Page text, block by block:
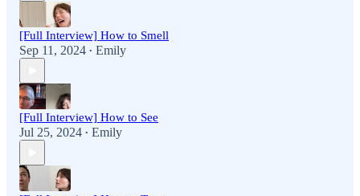
[Full Interview] How to Smell
Sep 11, 2024 • Emily
[Full Interview] How to See
Jul 25, 2024 • Emily